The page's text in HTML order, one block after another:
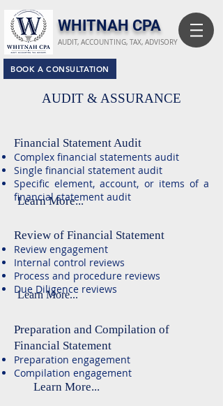
​WHITNAH CPA
BOOK A CONSULTATION
AUDIT, ACCOUNTING, TAX, ADVISORY
AUDIT & ASSURANCE
Financial Statement Audit
Learn More...
Complex financial statements audit
Single financial statement audit
Specific element, account, or items of a
financial statement audit
Review of Financial Statement
Learn More...
Review engagement
Internal control reviews
Process and procedure reviews
Due Diligence reviews
Preparation and Compilation of
Financial Statement
Preparation engagement
Compilation engagement
Learn More...